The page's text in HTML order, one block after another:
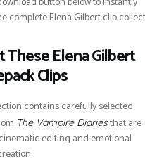
complete Elena Gilbert clip
These Elena Gilbert
Clips
contains carefully selected
The Vampire Diariesthat are
editing and emotional